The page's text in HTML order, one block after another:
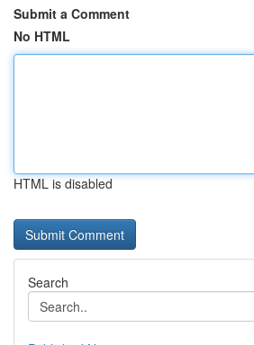
Submit a Comment
No HTML
HTML is disabled
Search